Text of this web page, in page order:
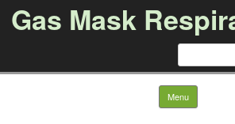
Gas Mask
Search for:
Menu Skip to